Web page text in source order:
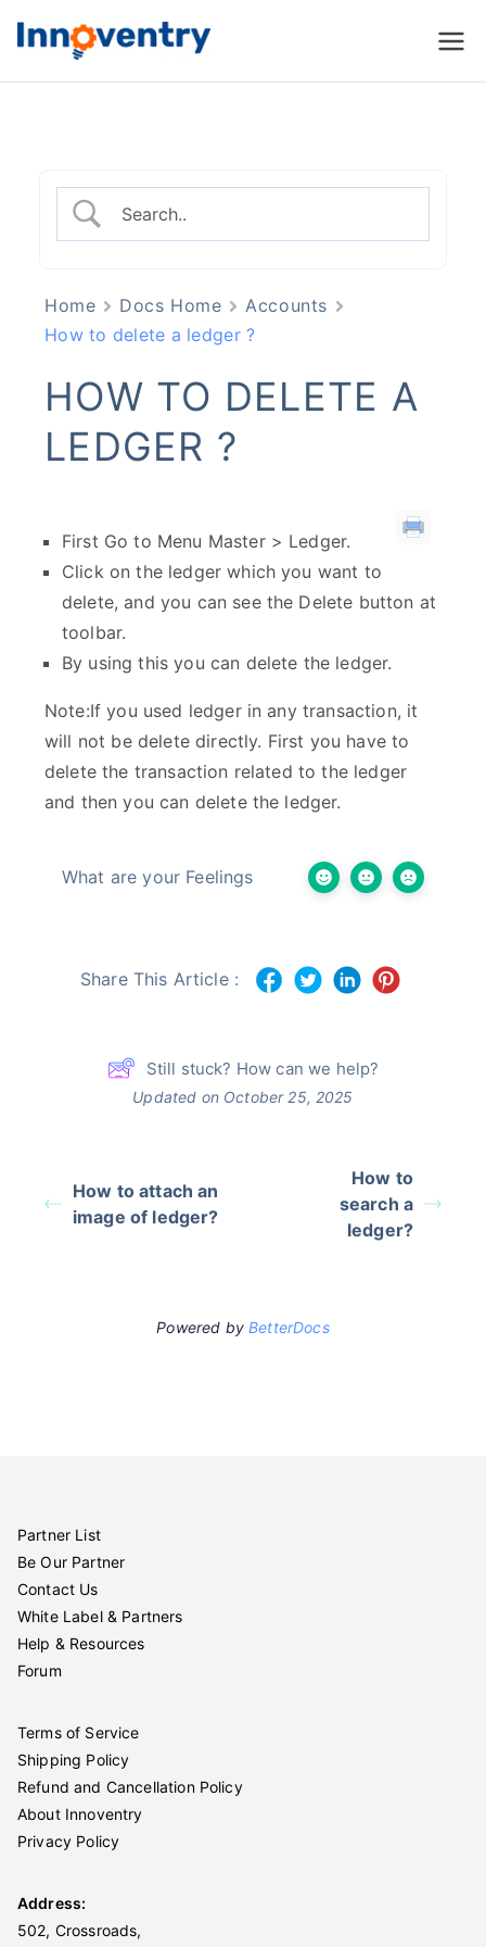
Innoventry
Management & CRM
Home Docs Home
Accounts
How to delete a ledger ?
HOW TO DELETE A
LEDGER ?
First Go to Menu Master > Ledger.
Click on the ledger which you want to
delete, and you can see the Delete button at
toolbar.
By using this you can delete the ledger.
Note:If you used ledger in any transaction, it
will not be delete directly. First you have to
delete the transaction related to the ledger
and then you can delete the ledger.
What are your Feelings
Share This Article :
Still stuck? How can we help?
Updated on October 25, 2025
How to attach an
image of ledger?
How to
search a
ledger?
Powered byBetterDocs
Partner List
Be Our Partner
Contact Us
White Label & Partners
Help & Resources
Forum
Terms of Service
Shipping Policy
Refund and Cancellation Policy
About Innoventry
Privacy Policy
Address:
502, Crossroads,